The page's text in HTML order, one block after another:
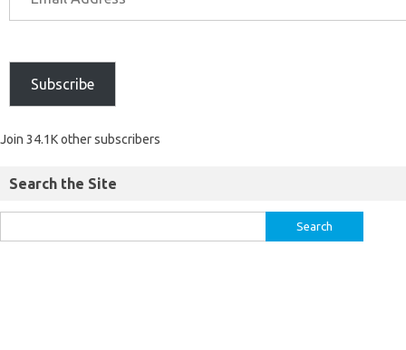
Subscribe
Join 34.1K other subscribers
Search the Site